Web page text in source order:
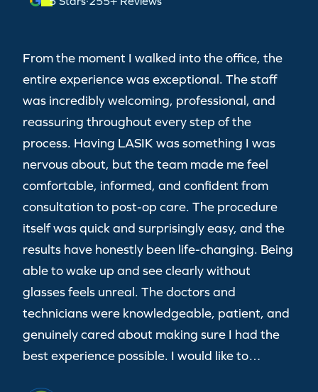
From the moment I walked into the office, the
entire experience was exceptional. The staff
was incredibly welcoming, professional, and
reassuring throughout every step of the
process. Having LASIK was something I was
nervous about, but the team made me feel
comfortable, informed, and confident from
consultation to post-op care. The procedure
itself was quick and surprisingly easy, and the
results have honestly been life-changing. Being
able to wake up and see clearly without
glasses feels unreal. The doctors and
technicians were knowledgeable, patient, and
genuinely cared about making sure I had the
best experience possible. I would like to…